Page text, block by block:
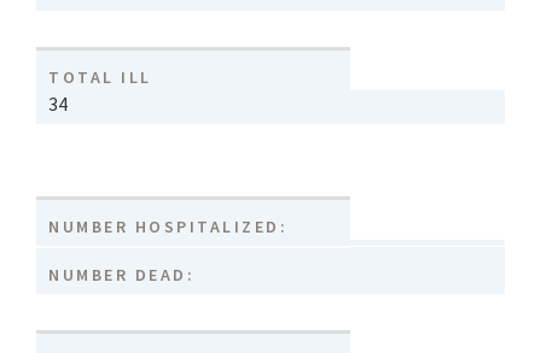
TOTAL ILL
34
NUMBER HOSPITALIZED:
NUMBER DEAD: